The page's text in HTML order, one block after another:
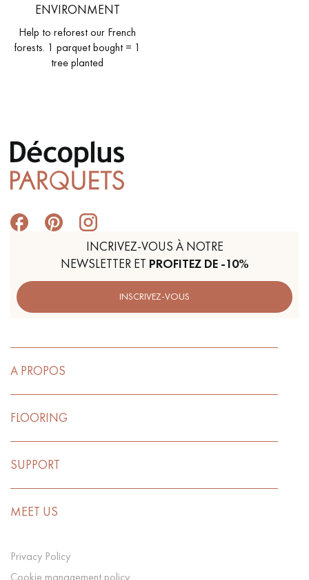
ENVIRONMENT
Help to reforest our French
forests. 1 parquet bought = 1
tree planted
INCRIVEZ-VOUS À NOTRE
NEWSLETTER ET PROFITEZ DE -10%
INSCRIVEZ-VOUS
A PROPOS
FLOORING
SUPPORT
MEET US
Privacy Policy